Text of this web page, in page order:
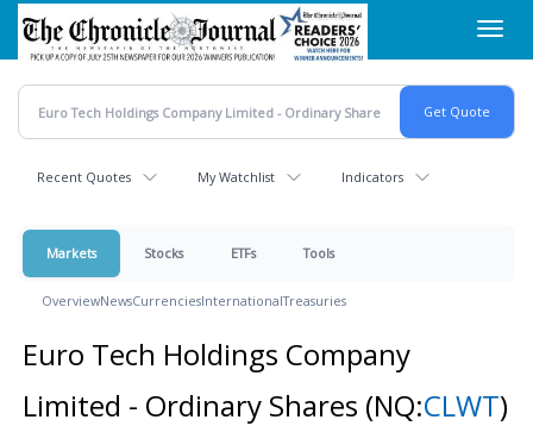
Skip
main
content
Recent Quotes My Watchlist Indicators
Markets Stocks ETFs Tools
OverviewNewsCurrenciesInternationalTreasuries
Euro Tech Holdings Company
Limited - Ordinary Shares (NQ:CLWT)